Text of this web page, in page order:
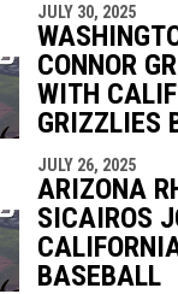
JULY 30, 2025
CONNOR
WITH
GRIZZLIES
JULY 26, 2025
ARIZONA
SICAIROS
BASEBALL